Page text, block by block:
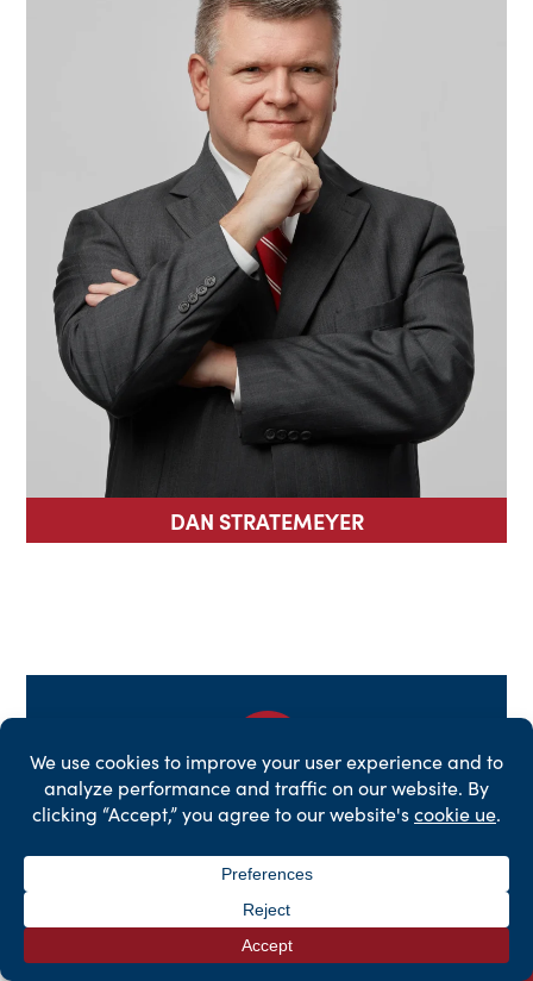
DAN STRATEMEYER
Get a Free Case
Evaluation
Name